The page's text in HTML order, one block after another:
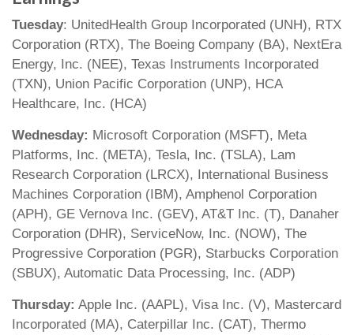
Tuesday: UnitedHealth Group Incorporated (UNH), RTX
Corporation (RTX), The Boeing Company (BA), NextEra
Energy, Inc. (NEE), Texas Instruments Incorporated
(TXN), Union Pacific Corporation (UNP), HCA
Healthcare, Inc. (HCA)
Wednesday: Microsoft Corporation (MSFT), Meta
Platforms, Inc. (META), Tesla, Inc. (TSLA), Lam
Research Corporation (LRCX), International Business
Machines Corporation (IBM), Amphenol Corporation
(APH), GE Vernova Inc. (GEV), AT&T Inc. (T), Danaher
Corporation (DHR), ServiceNow, Inc. (NOW), The
Progressive Corporation (PGR), Starbucks Corporation
(SBUX), Automatic Data Processing, Inc. (ADP)
Thursday: Apple Inc. (AAPL), Visa Inc. (V), Mastercard
Incorporated (MA), Caterpillar Inc. (CAT), Thermo